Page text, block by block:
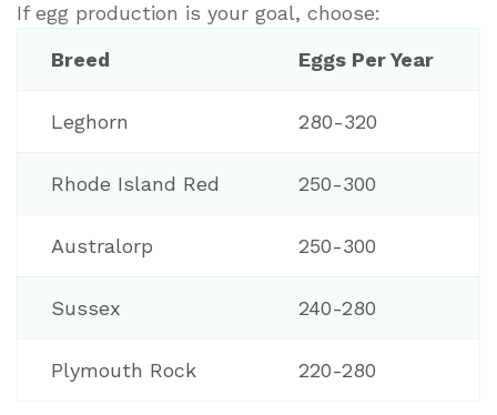
If egg production is your goal, choose:
Breed
Eggs Per Year
Leghorn 280-320
Rhode Island Red 250-300
Australorp 250-300
Sussex 240-280
Plymouth Rock 220-280